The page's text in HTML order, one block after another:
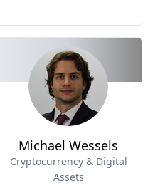
Michael Wessels
Cryptocurrency & Digital
Assets